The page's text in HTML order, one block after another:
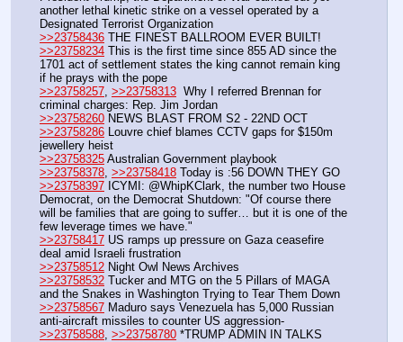
another lethal kinetic strike on a vessel operated by a
Designated Terrorist Organization
>>23758436 THE FINEST BALLROOM EVER BUILT!
>>23758234 This is the first time since 855 AD since the
1701 act of settlement states the king cannot remain king
if he prays with the pope
>>23758257 >>23758313
  Why I referred Brennan for
criminal charges: Rep. Jim Jordan
>>23758260 NEWS BLAST FROM S2 - 22ND OCT
>>23758286 Louvre chief blames CCTV gaps for $150m
jewellery heist
>>23758325 Australian Government playbook
>>23758378, >>23758418 Today is :56 DOWN THEY GO
>>23758397 ICYMI: @WhipKClark, the number two House
Democrat, on the Democrat Shutdown: "Of course there
will be families that are going to suffer… but it is one of the
few leverage times we have."
>>23758417 US ramps up pressure on Gaza ceasefire
deal amid Israeli frustration
>>23758512 Night Owl News Archives
>>23758532 Tucker and MTG on the 5 Pillars of MAGA
and the Snakes in Washington Trying to Tear Them Down
>>23758567 Maduro says Venezuela has 5,000 Russian
anti-aircraft missiles to counter US aggression-
>>23758588, >>23758780 *TRUMP ADMIN IN TALKS